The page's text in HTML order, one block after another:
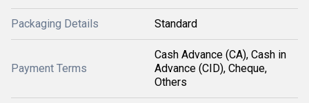
Packaging Details Standard
Payment Terms
Cash Advance (CA), Cash in
Advance (CID), Cheque,
Others